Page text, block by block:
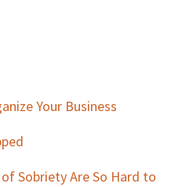
Your Business
Sobriety Are So Hard to